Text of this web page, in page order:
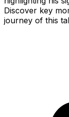
Discover key
journey of this